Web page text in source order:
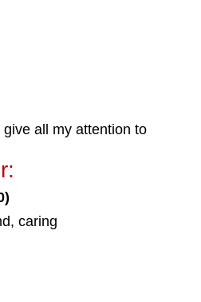
all my attention to
caring